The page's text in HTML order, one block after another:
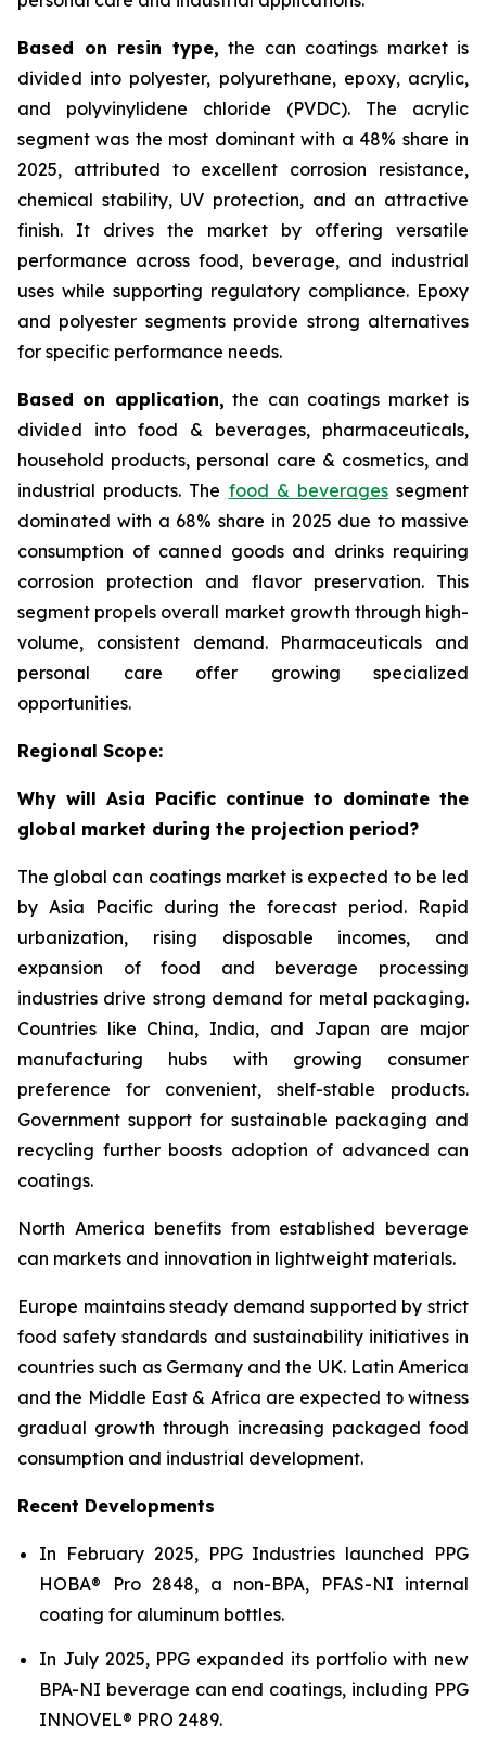
Based on resin type, the can coatings market is
divided into polyester, polyurethane, epoxy, acrylic,
and polyvinylidene chloride (PVDC). The acrylic
segment was the most dominant with a 48% share in
2025, attributed to excellent corrosion resistance,
chemical stability, UV protection, and an attractive
finish. It drives the market by offering versatile
performance across food, beverage, and industrial
uses while supporting regulatory compliance. Epoxy
and polyester segments provide strong alternatives
for specific performance needs.
Based on application, the can coatings market is
divided into food & beverages, pharmaceuticals,
household products, personal care & cosmetics, and
industrial products. The food & beveragessegment
dominated with a 68% share in 2025 due to massive
consumption of canned goods and drinks requiring
corrosion protection and flavor preservation. This
segment propels overall market growth through high-
volume, consistent demand. Pharmaceuticals and
personal care offer growing specialized
opportunities.
Regional Scope:
Why will Asia Pacific continue to dominate the
global market during the projection period?
The global can coatings market is expected to be led
by Asia Pacific during the forecast period. Rapid
urbanization, rising disposable incomes, and
expansion of food and beverage processing
industries drive strong demand for metal packaging.
Countries like China, India, and Japan are major
manufacturing hubs with growing consumer
preference for convenient, shelf-stable products.
Government support for sustainable packaging and
recycling further boosts adoption of advanced can
coatings.
North America benefits from established beverage
can markets and innovation in lightweight materials.
Europe maintains steady demand supported by strict
food safety standards and sustainability initiatives in
countries such as Germany and the UK. Latin America
and the Middle East & Africa are expected to witness
gradual growth through increasing packaged food
consumption and industrial development.
Recent Developments
In February 2025, PPG Industries launched PPG
HOBA® Pro 2848, a non-BPA, PFAS-NI internal
coating for aluminum bottles.
In July 2025, PPG expanded its portfolio with new
BPA-NI beverage can end coatings, including PPG
INNOVEL® PRO 2489.